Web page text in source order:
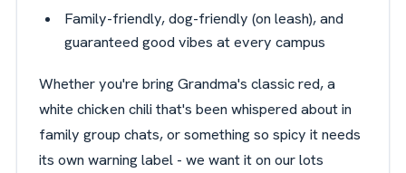
Family-friendly, dog-friendly (on leash), and
guaranteed good vibes at every campus
Whether you're bring Grandma's classic red, a
white chicken chili that's been whispered about in
family group chats, or something so spicy it needs
its own warning label - we want it on our lots